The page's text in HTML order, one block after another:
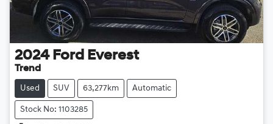
2024 Ford Everest
Trend
Used SUV 63,277km Automatic
Stock No: 1103285